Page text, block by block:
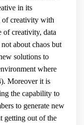
in its
of creativity with
of creativity, data
about chaos but
solutions to
where
Moreover it is
the capability to
to generate new
getting out of the